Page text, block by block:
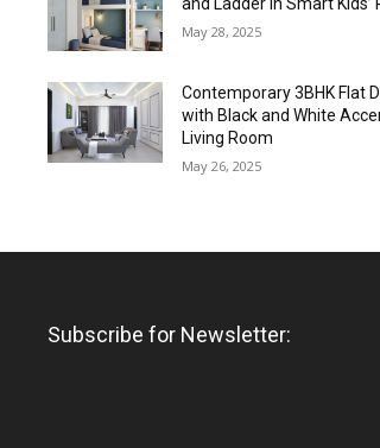
May 28, 2025
Contemporary 3BHK Flat
with Black and White
Living Room
May 26, 2025
Subscribe for Newsletter: